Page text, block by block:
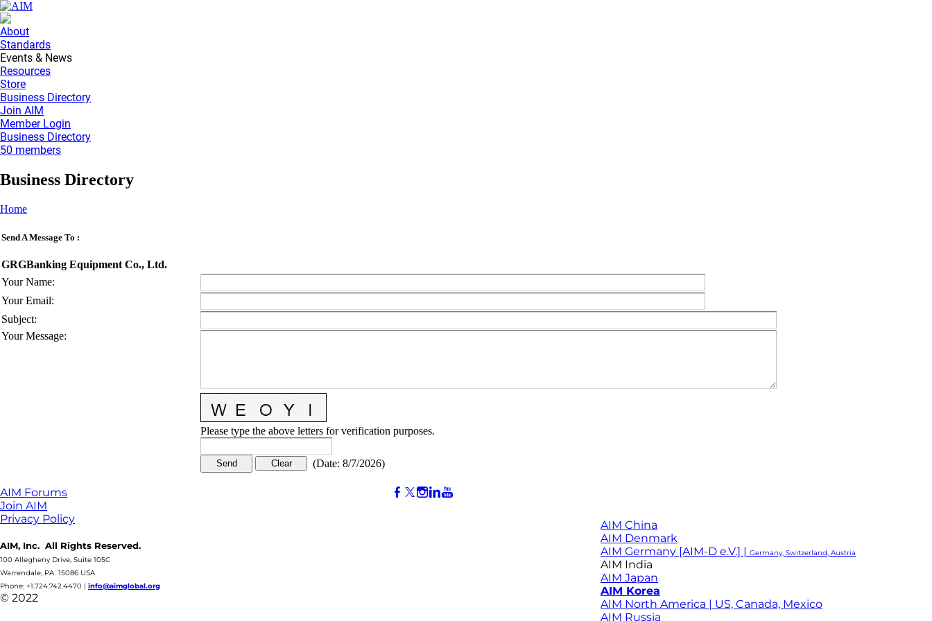
About
Standards
Events & News
Resources
Store
Business Directory
Join AIM
Member Login
Business Directory
50 members
Business Directory
Home
Send A Message To :
GRGBanking Equipment Co., Ltd.
Your Name:
Your Email:
Subject:
Your Message:
Please type the above letters for verification purposes.
(Date: 8/7/2026)
AIM Forums
Join AIM
Privacy Policy
AIM, Inc. All Rights Reserved.
100 Allegheny Drive, Suite 105C
Warrendale, PA 15086 USA
Phone: +1.724.742.4470 | info@aimglobal.org
© 2022
AIM China
AIM Denmark
AIM Germany [AIM-D e.V.] | Germany, Switzerland, Austria
AIM India
AIM Japan
AIM Korea
AIM North America | US, Canada, Mexico
AIM Russia